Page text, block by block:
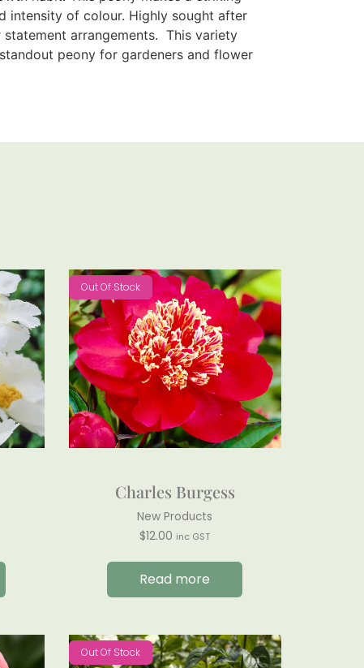
intensity of colour. Highly sought after
arrangements. This variety
peony for gardeners and flower
Out Of Stock
Charles Burgess
New Products
$12.00 inc GST
Read more
Out Of Stock